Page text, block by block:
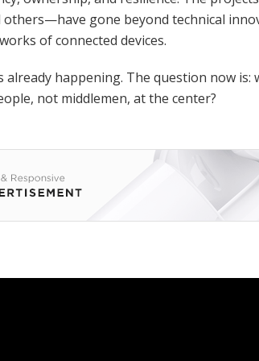
others—have gone beyond technical
of connected devices.
already happening. The question now
not middlemen, at the center?